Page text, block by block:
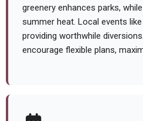
greenery enhances parks,
summer heat. Local events
providing worthwhile
encourage flexible plans,